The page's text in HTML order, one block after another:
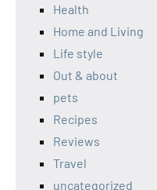
Health
Home and Living
Life style
Out & about
pets
Recipes
Reviews
Travel
uncategorized